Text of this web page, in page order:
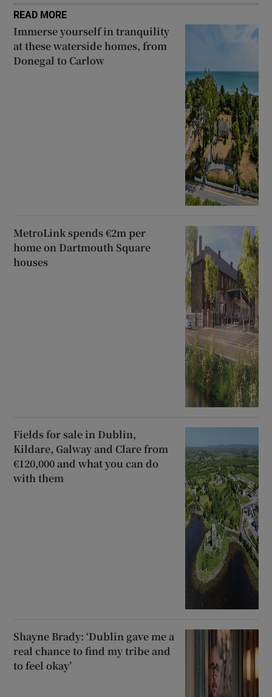
READ MORE
Immerse yourself in tranquility
at these waterside homes, from
Donegal to Carlow
MetroLink spends €2m per
home on Dartmouth Square
houses
Fields for sale in Dublin,
Kildare, Galway and Clare from
€120,000 and what you can do
with them
Shayne Brady: ‘Dublin gave me a
real chance to find my tribe and
to feel okay’